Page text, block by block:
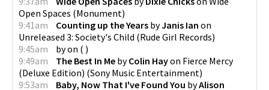
Open Spaces (Monument)
9:41am
Counting up the Years byJanis Ian on
Unreleased 3: Society's Child (Rude Girl Records)
9:45am
byon ( )
9:49am
The Best In Me byColin Hayon Fierce Mercy
(Deluxe Edition) (Sony Music Entertainment)
9:53am
Baby, Now That I've Found You byAlison